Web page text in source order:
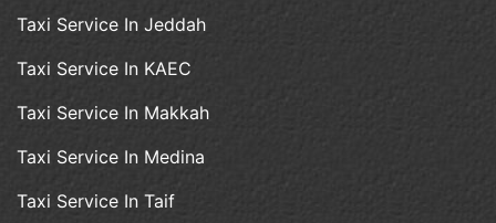
Taxi Service In Jeddah
Taxi Service In KAEC
Taxi Service In Makkah
Taxi Service In Medina
Taxi Service In Taif